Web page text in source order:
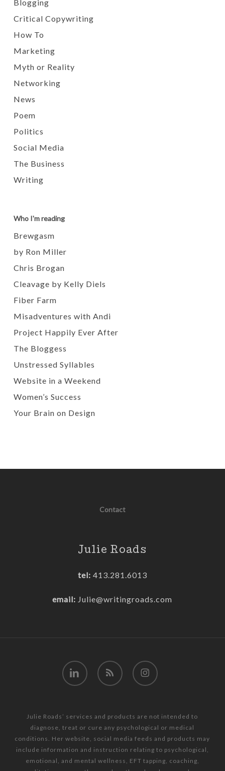
Blogging
Critical Copywriting
How To
Marketing
Myth or Reality
Networking
News
Poem
Politics
Social Media
The Business
Writing
Who I'm reading
Brewgasm
by Ron Miller
Chris Brogan
Cleavage by Kelly Diels
Fiber Farm
Misadventures with Andi
Project Happily Ever After
The Bloggess
Unstressed Syllables
Website in a Weekend
Women’s Success
Your Brain on Design
Contact
Julie Roads
tel: 413.281.6013
email: Julie@writingroads.com
linkedin RSS instagram
Julie Roads’ services and products are not intended to
diagnose, treat or cure any psychological or medical
conditions. Her website, social media feeds and products may
include information and instruction relating to psychological,
emotional, and mental wellness, EFT tapping, coaching,